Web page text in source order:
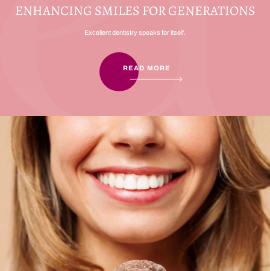
ENHANCING SMILES FOR GENERATIONS
Excellent dentistry speaks for itself.
READ MORE